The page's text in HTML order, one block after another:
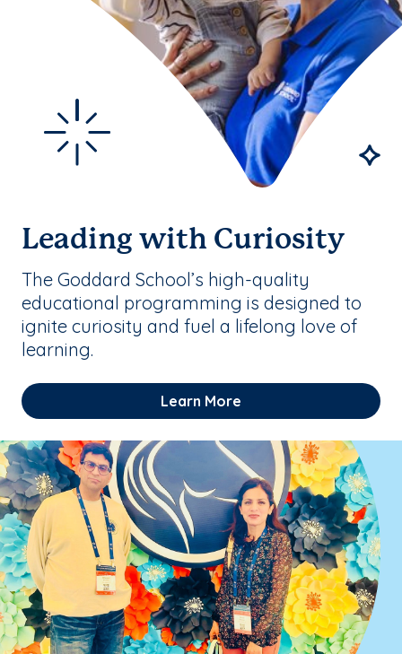
Leading with Curiosity
The Goddard School’s high-quality
educational programming is designed to
ignite curiosity and fuel a lifelong love of
learning.
Learn More